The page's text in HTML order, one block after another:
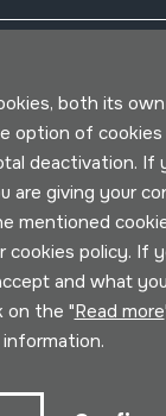
both its
option of
deactivation. If
are giving your
mentioned
cookies policy. If
and what
on the "Read more
information.